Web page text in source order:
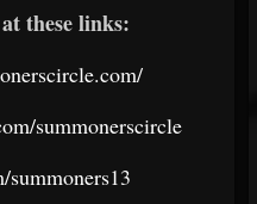
these links:
summonerscircle